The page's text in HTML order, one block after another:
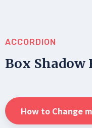
ACCORDION
Box Shadow
How to Change